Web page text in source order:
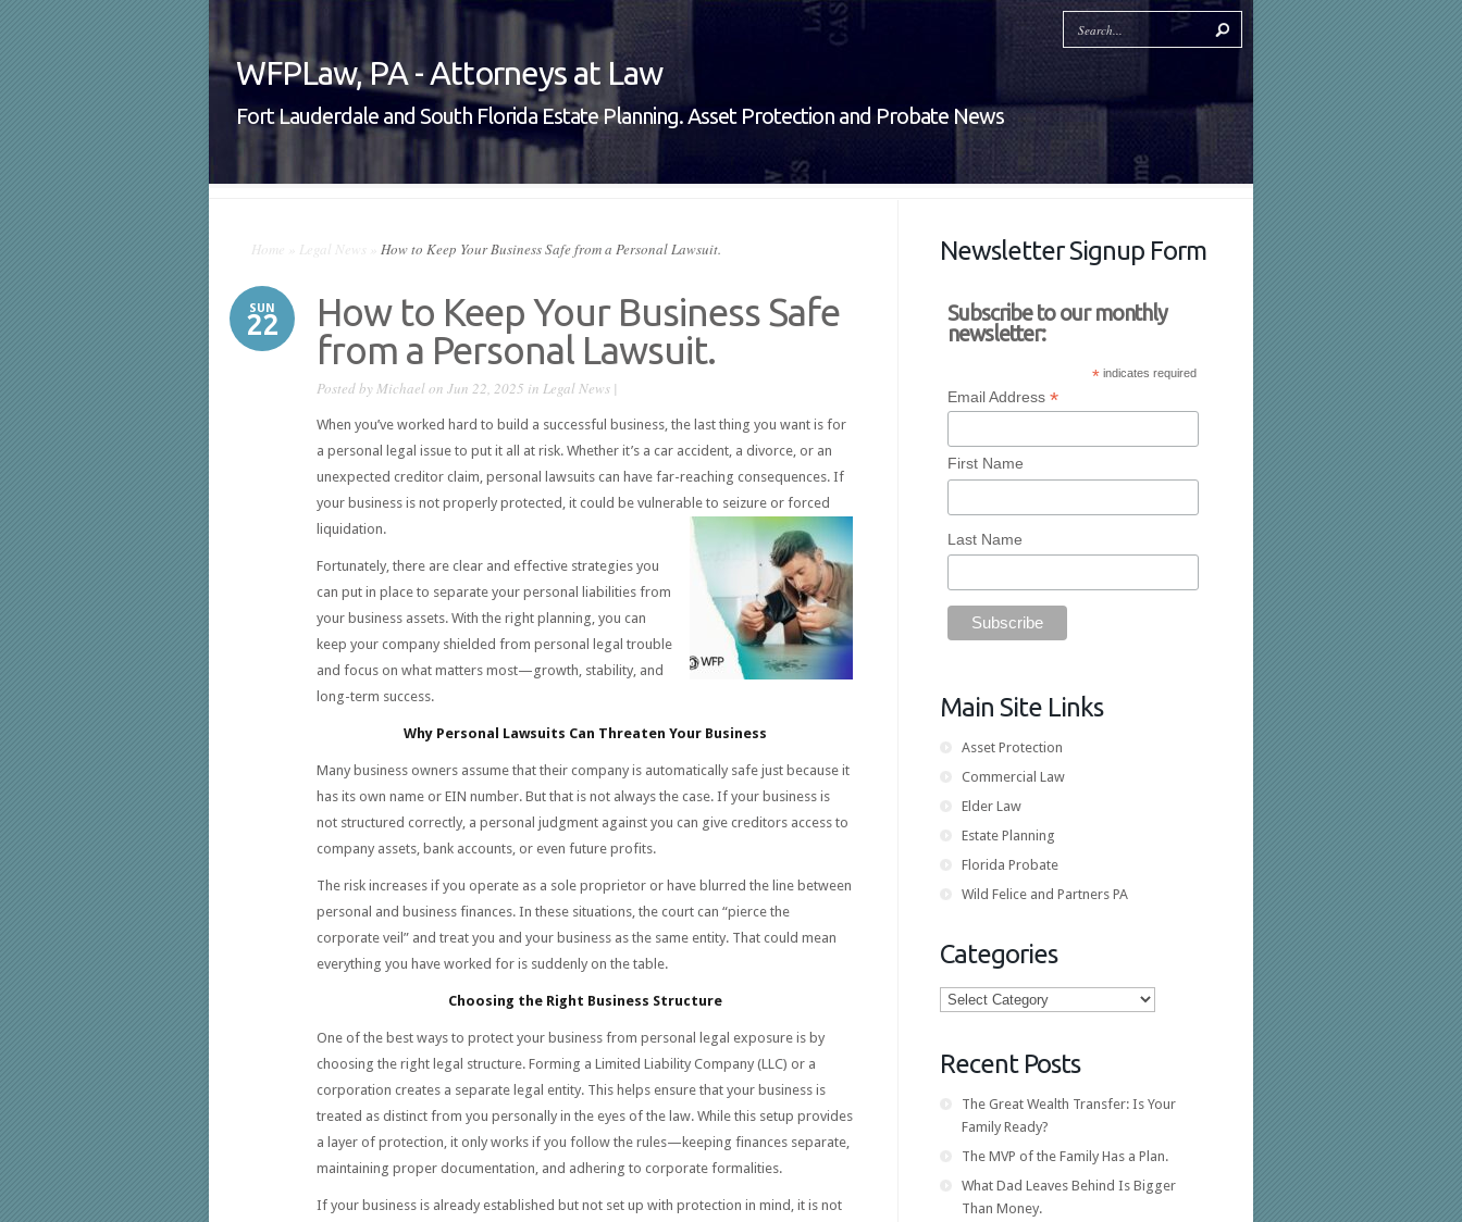
WFPLaw, PA - Attorneys at Law
Fort Lauderdale and South Florida Estate Planning. Asset Protection and Probate News
Home Legal News How to Keep Your Business Safe from a Personal Lawsuit.
SUN
22
How to Keep Your Business Safe
from a Personal Lawsuit.
Posted byMichaelon Jun 22, 2025 in Legal News |
When you’ve worked hard to build a successful business, the last thing you want is for
a personal legal issue to put it all at risk. Whether it’s a car accident, a divorce, or an
unexpected creditor claim, personal lawsuits can have far-reaching consequences. If
your business is not properly protected, it could be vulnerable to seizure or forced
liquidation.
Fortunately, there are clear and effective strategies you
can put in place to separate your personal liabilities from
your business assets. With the right planning, you can
keep your company shielded from personal legal trouble
and focus on what matters most—growth, stability, and
long-term success.
Why Personal Lawsuits Can Threaten Your Business
Many business owners assume that their company is automatically safe just because it
has its own name or EIN number. But that is not always the case. If your business is
not structured correctly, a personal judgment against you can give creditors access to
company assets, bank accounts, or even future profits.
The risk increases if you operate as a sole proprietor or have blurred the line between
personal and business finances. In these situations, the court can “pierce the
corporate veil” and treat you and your business as the same entity. That could mean
everything you have worked for is suddenly on the table.
Choosing the Right Business Structure
One of the best ways to protect your business from personal legal exposure is by
choosing the right legal structure. Forming a Limited Liability Company (LLC) or a
corporation creates a separate legal entity. This helps ensure that your business is
treated as distinct from you personally in the eyes of the law. While this setup provides
a layer of protection, it only works if you follow the rules—keeping finances separate,
maintaining proper documentation, and adhering to corporate formalities.
If your business is already established but not set up with protection in mind, it is not
Newsletter Signup Form
Subscribe to our monthly
newsletter:
* indicates required
Email Address*
First Name
Last Name
Main Site Links
Asset Protection
Commercial Law
Elder Law
Estate Planning
Florida Probate
Wild Felice and Partners PA
Categories
Categories
Recent Posts
The Great Wealth Transfer: Is Your
Family Ready?
The MVP of the Family Has a Plan.
What Dad Leaves Behind Is Bigger
Than Money.